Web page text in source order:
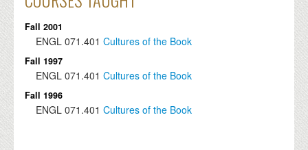
Fall 2001
ENGL 071.401 Cultures of the Book
Fall 1997
ENGL 071.401 Cultures of the Book
Fall 1996
ENGL 071.401 Cultures of the Book